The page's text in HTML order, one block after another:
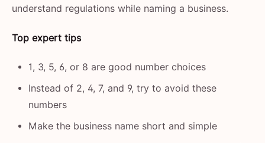
understand regulations while naming a business.
Top expert tips
1, 3, 5, 6, or 8 are good number choices
Instead of 2, 4, 7, and 9, try to avoid these
numbers
Make the business name short and simple